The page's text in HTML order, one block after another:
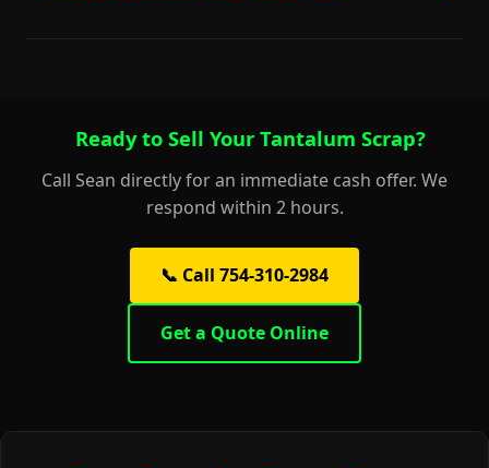
Ready to Sell Your Tantalum Scrap?
Call Sean directly for an immediate cash offer. We
respond within 2 hours.
📞 Call 754-310-2984
Get a Quote Online